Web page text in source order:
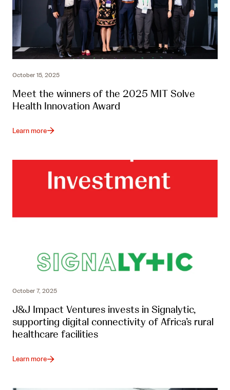
October 15, 2025
Meet the winners of the 2025 MIT Solve
Health Innovation Award
Learn more
October 7, 2025
J&J Impact Ventures invests in Signalytic,
supporting digital connectivity of Africa’s rural
healthcare facilities
Learn more